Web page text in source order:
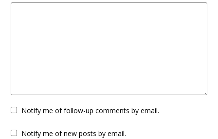
Notify me of follow-up comments by email.
Notify me of new posts by email.